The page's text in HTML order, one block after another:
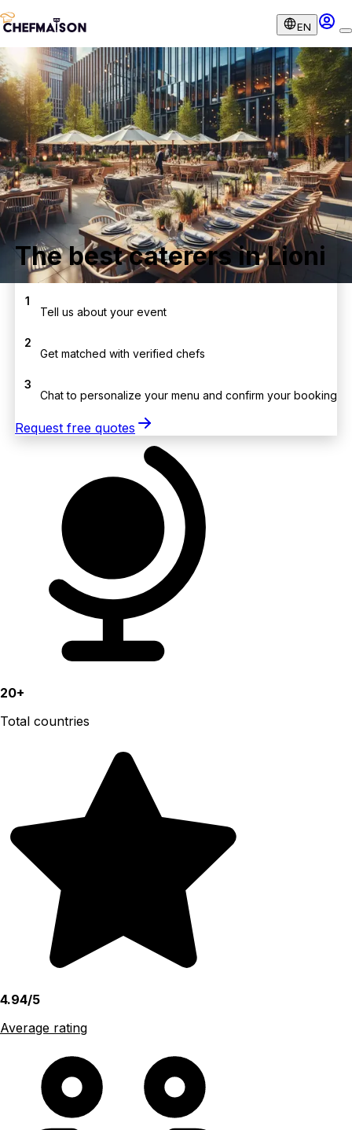
EN
The best caterers in Lioni
1
Tell us about your event
2
Get matched with verified chefs
3
Chat to personalize your menu and confirm your booking
Request free quotes
20+
Total countries
4.94/5
Average rating